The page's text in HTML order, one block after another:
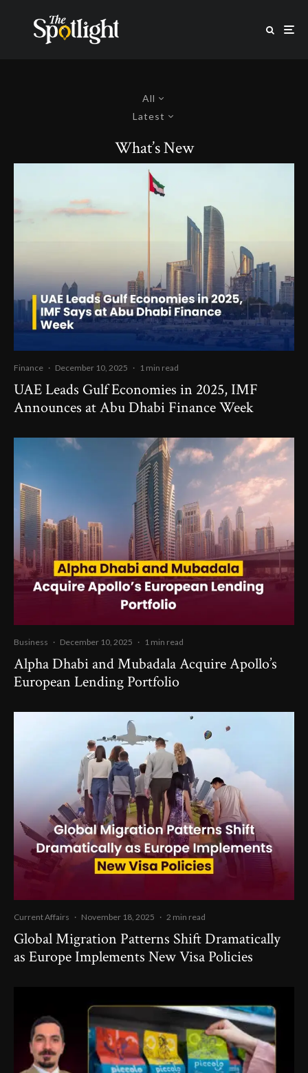
All
Latest
What’s New
Finance · December 10, 2025 · 1 min read
UAE Leads Gulf Economies in 2025, IMF
Announces at Abu Dhabi Finance Week
Business · December 10, 2025 · 1 min read
Alpha Dhabi and Mubadala Acquire Apollo’s
European Lending Portfolio
Current Affairs · November 18, 2025 · 2 min read
Global Migration Patterns Shift Dramatically
as Europe Implements New Visa Policies